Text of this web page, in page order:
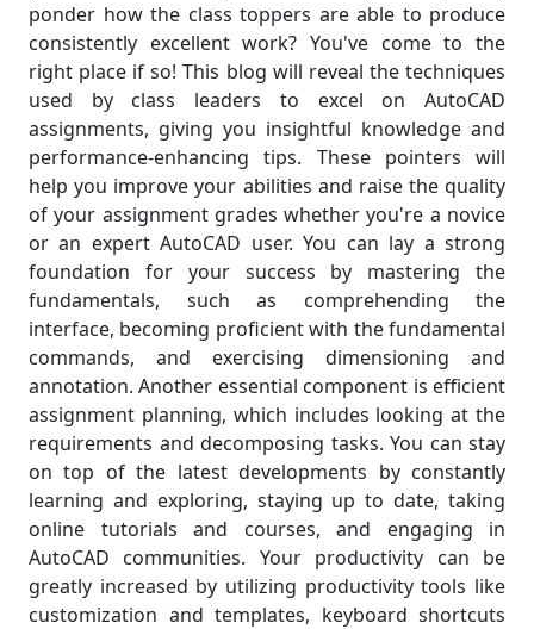
ponder how the class toppers are able to produce
consistently excellent work? You've come to the
right place if so! This blog will reveal the techniques
used by class leaders to excel on AutoCAD
assignments, giving you insightful knowledge and
performance-enhancing tips. These pointers will
help you improve your abilities and raise the quality
of your assignment grades whether you're a novice
or an expert AutoCAD user. You can lay a strong
foundation for your success by mastering the
fundamentals, such as comprehending the
interface, becoming proficient with the fundamental
commands, and exercising dimensioning and
annotation. Another essential component is efficient
assignment planning, which includes looking at the
requirements and decomposing tasks. You can stay
on top of the latest developments by constantly
learning and exploring, staying up to date, taking
online tutorials and courses, and engaging in
AutoCAD communities. Your productivity can be
greatly increased by utilizing productivity tools like
customization and templates, keyboard shortcuts